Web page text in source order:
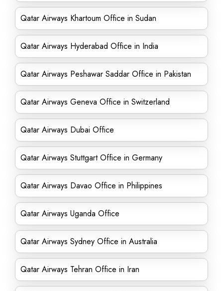
Qatar Airways Khartoum Office in Sudan
Qatar Airways Hyderabad Office in India
Qatar Airways Peshawar Saddar Office in Pakistan
Qatar Airways Geneva Office in Switzerland
Qatar Airways Dubai Office
Qatar Airways Stuttgart Office in Germany
Qatar Airways Davao Office in Philippines
Qatar Airways Uganda Office
Qatar Airways Sydney Office in Australia
Qatar Airways Tehran Office in Iran